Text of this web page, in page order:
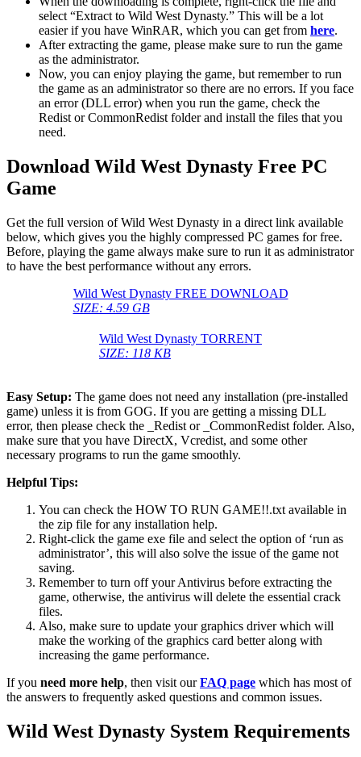
select “Extract to Wild West Dynasty.” This will be a lot
easier if you have WinRAR, which you can get from here.
After extracting the game, please make sure to run the game
as the administrator.
Now, you can enjoy playing the game, but remember to run
the game as an administrator so there are no errors. If you face
an error (DLL error) when you run the game, check the
Redist or CommonRedist folder and install the files that you
need.
Download Wild West Dynasty Free PC
Game
Get the full version of Wild West Dynasty in a direct link available
below, which gives you the highly compressed PC games for free.
Before, playing the game always make sure to run it as administrator
to have the best performance without any errors.
Wild West Dynasty FREE DOWNLOAD
SIZE: 4.59 GB
Wild West Dynasty TORRENT
SIZE: 118 KB
Easy Setup: The game does not need any installation (pre-installed
game) unless it is from GOG. If you are getting a missing DLL
error, then please check the _Redist or _CommonRedist folder. Also,
make sure that you have DirectX, Vcredist, and some other
necessary programs to run the game smoothly.
Helpful Tips:
You can check the HOW TO RUN GAME!!.txt available in
the zip file for any installation help.
Right-click the game exe file and select the option of ‘run as
administrator’, this will also solve the issue of the game not
saving.
Remember to turn off your Antivirus before extracting the
game, otherwise, the antivirus will delete the essential crack
files.
Also, make sure to update your graphics driver which will
make the working of the graphics card better along with
increasing the game performance.
If you need more help, then visit ourFAQ page which has most of
the answers to frequently asked questions and common issues.
Wild West Dynasty System Requirements